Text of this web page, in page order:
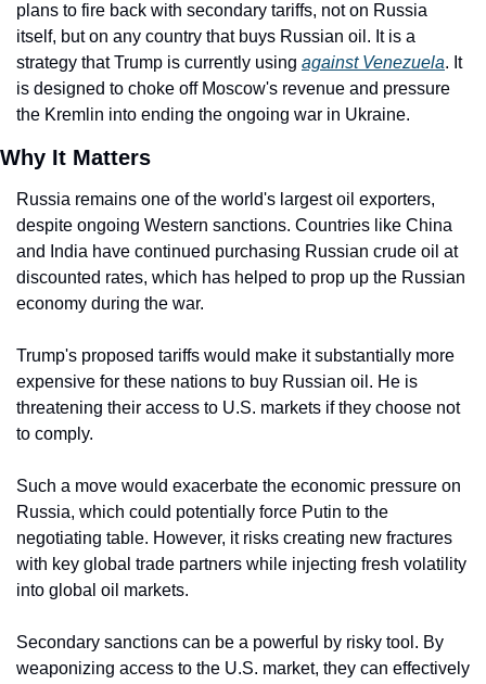
plans to fire back with secondary tariffs, not on Russia
itself, but on any country that buys Russian oil. It is a
strategy that Trump is currently using against Venezuela. It
is designed to choke off Moscow's revenue and pressure
the Kremlin into ending the ongoing war in Ukraine.
Why It Matters
Russia remains one of the world's largest oil exporters,
despite ongoing Western sanctions. Countries like China
and India have continued purchasing Russian crude oil at
discounted rates, which has helped to prop up the Russian
economy during the war.
Trump's proposed tariffs would make it substantially more
expensive for these nations to buy Russian oil. He is
threatening their access to U.S. markets if they choose not
to comply.
Such a move would exacerbate the economic pressure on
Russia, which could potentially force Putin to the
negotiating table. However, it risks creating new fractures
with key global trade partners while injecting fresh volatility
into global oil markets.
Secondary sanctions can be a powerful by risky tool. By
weaponizing access to the U.S. market, they can effectively